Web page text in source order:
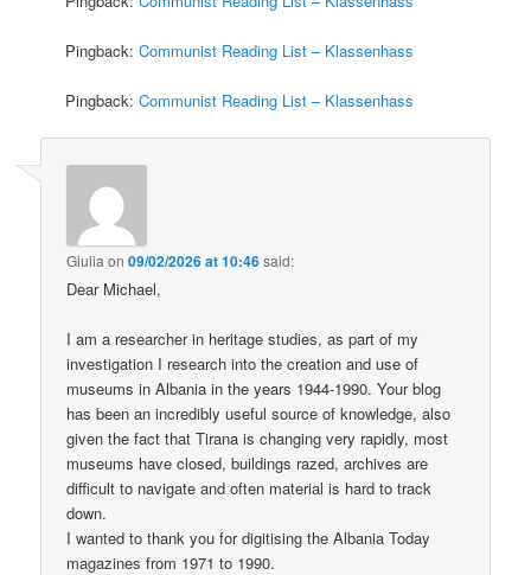
Pingback:Communist Reading List – Klassenhass
Pingback:Communist Reading List – Klassenhass
Giulia on09/02/2026 at 10:46said:
Dear Michael,
I am a researcher in heritage studies, as part of my
investigation I research into the creation and use of
museums in Albania in the years 1944-1990. Your blog
has been an incredibly useful source of knowledge, also
given the fact that Tirana is changing very rapidly, most
museums have closed, buildings razed, archives are
difficult to navigate and often material is hard to track
down.
I wanted to thank you for digitising the Albania Today
magazines from 1971 to 1990.